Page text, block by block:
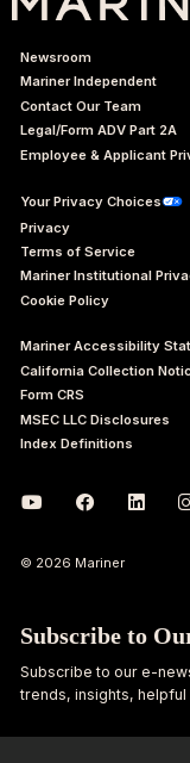
Newsroom
Mariner Independent
Contact Our Team
Legal/Form ADV Part 2A
Employee & Applicant
Your Privacy Choices
Privacy
Terms of Service
Mariner Institutional
Cookie Policy
Mariner Accessibility
California Collection
Form CRS
MSEC LLC Disclosures
Index Definitions
© 2026 Mariner
Subscribe to
Subscribe to our e-
trends, insights,
First